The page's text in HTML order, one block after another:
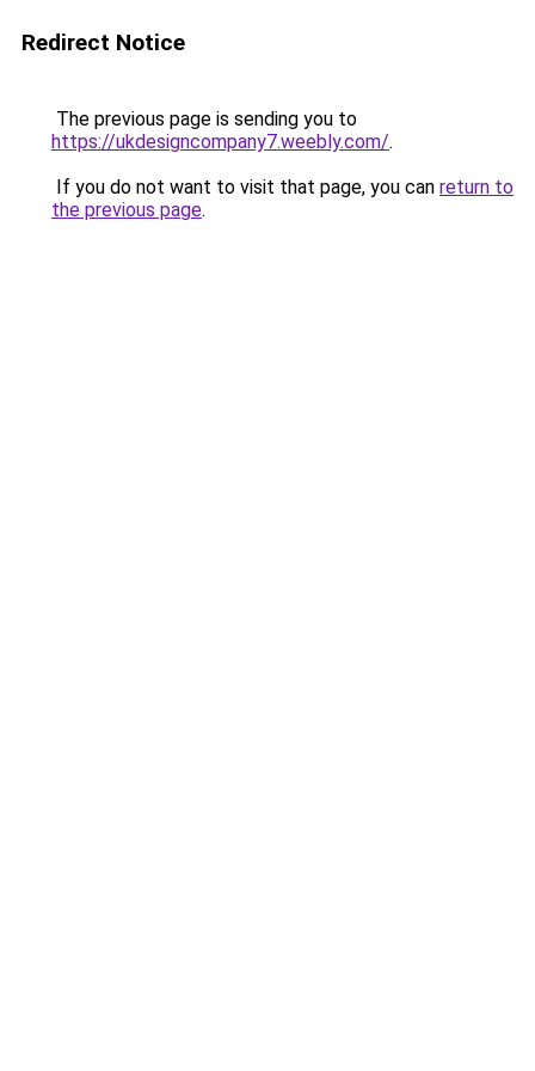
Redirect Notice
The previous page is sending you to
https://ukdesigncompany7.weebly.com/.
If you do not want to visit that page, you can return to
the previous page.